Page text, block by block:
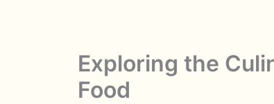
Exploring the
Food